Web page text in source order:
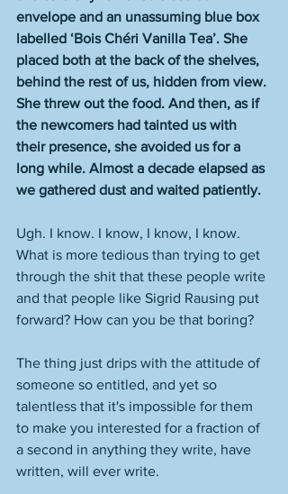
envelope and an unassuming blue box
labelled ‘Bois Chéri Vanilla Tea’. She
placed both at the back of the shelves,
behind the rest of us, hidden from view.
She threw out the food. And then, as if
the newcomers had tainted us with
their presence, she avoided us for a
long while. Almost a decade elapsed as
we gathered dust and waited patiently.
Ugh. I know. I know, I know, I know.
What is more tedious than trying to get
through the shit that these people write
and that people like Sigrid Rausing put
forward? How can you be that boring?
The thing just drips with the attitude of
someone so entitled, and yet so
talentless that it's impossible for them
to make you interested for a fraction of
a second in anything they write, have
written, will ever write.